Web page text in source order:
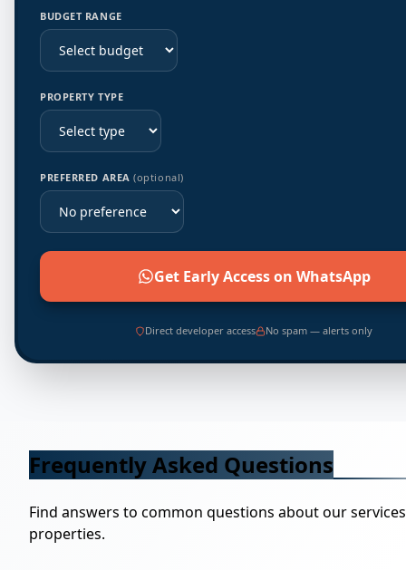
BUDGET RANGE
PROPERTY TYPE
PREFERRED AREA(optional)
Get Early Access on WhatsApp
Direct developer access No spam — alerts only
Frequently Asked Questions
Find answers to common questions about our
properties.